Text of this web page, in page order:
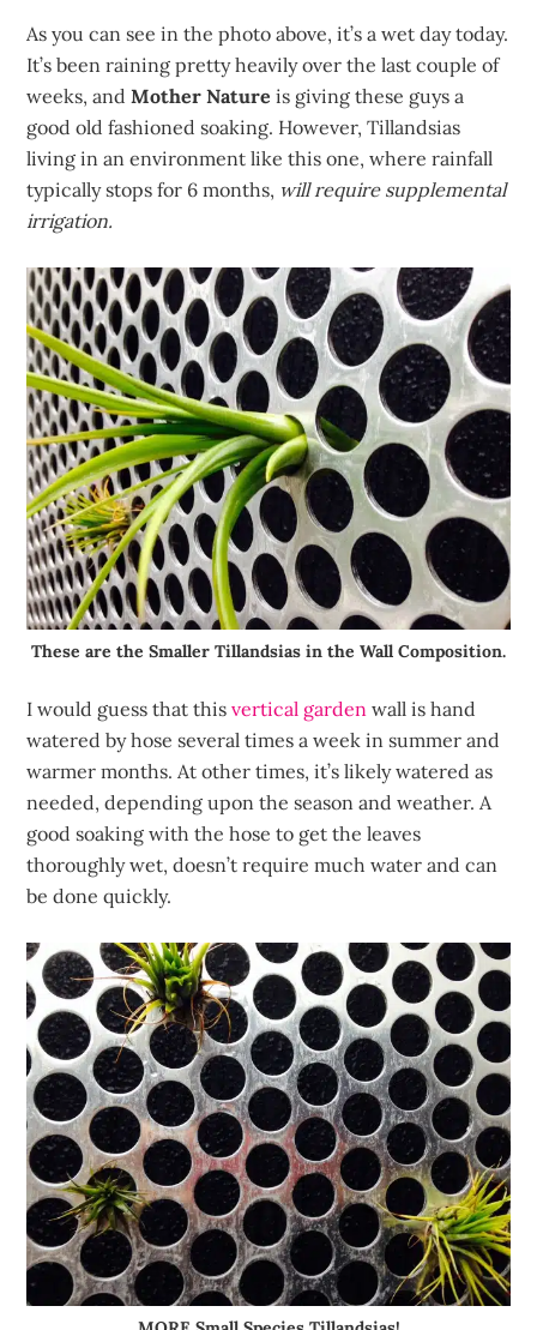
As you can see in the photo above, it’s a wet day today.
It’s been raining pretty heavily over the last couple of
weeks, andMother Natureis giving these guys a
good old fashioned soaking. However, Tillandsias
living in an environment like this one, where rainfall
typically stops for 6 months, will require supplemental
irrigation.
These are the Smaller Tillandsias in the Wall Composition.
I would guess that thisvertical garden wall is hand
watered by hose several times a week in summer and
warmer months. At other times, it’s likely watered as
needed, depending upon the season and weather. A
good soaking with the hose to get the leaves
thoroughly wet, doesn’t require much water and can
be done quickly.